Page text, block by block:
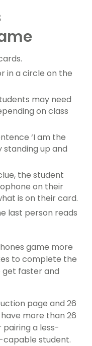
in a circle on the
may need
on class
‘I am the
standing up and
the student
on their
is on their card.
last person reads
game more
to complete the
get faster and
page and 26
have more than 26
pairing a less-
student.